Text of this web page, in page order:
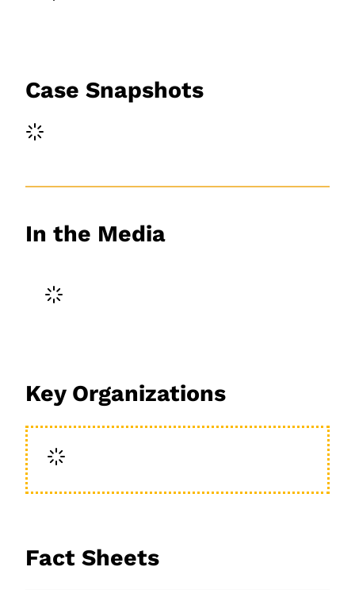
Case Snapshots
In the Media
Key Organizations
Fact Sheets